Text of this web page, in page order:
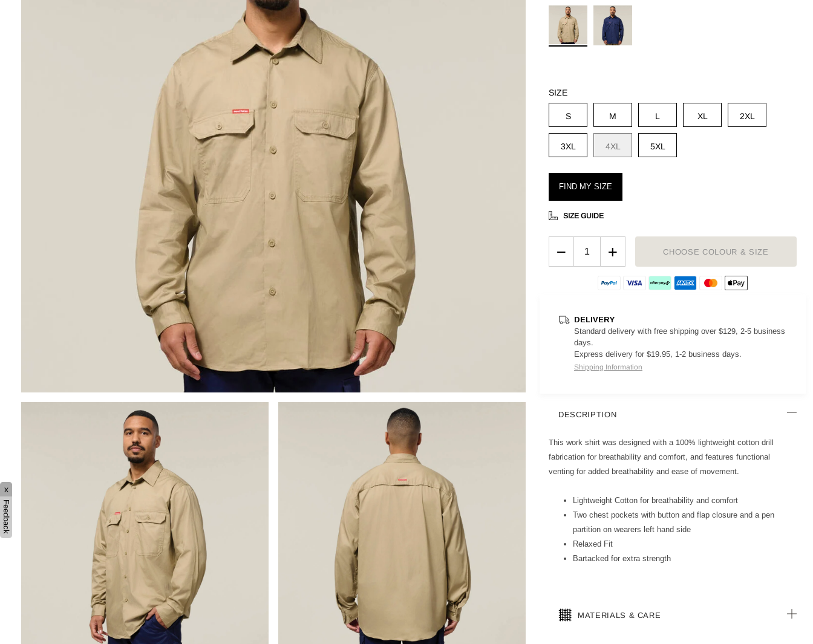
Underwear Legends
Mustang
3056
SIZE
S M L XL 2XL
3XL 4XL 5XL
FIND MY SIZE
SIZE GUIDE
− + CHOOSE COLOUR & SIZE
DELIVERY
Standard delivery with free shipping over $129, 2-5 business
days.
Express delivery for $19.95, 1-2 business days.
Shipping Information
DESCRIPTION
This work shirt was designed with a 100% lightweight cotton drill
fabrication for breathability and comfort, and features functional
venting for added breathability and ease of movement.
Lightweight Cotton for breathability and comfort
Two chest pockets with button and flap closure and a pen
partition on wearers left hand side
Relaxed Fit
Bartacked for extra strength
MATERIALS & CARE
x
Feedback